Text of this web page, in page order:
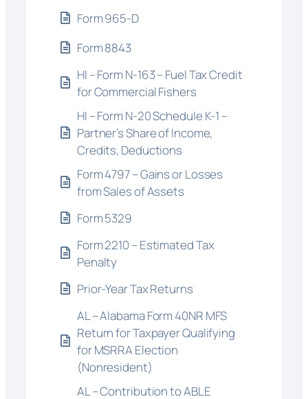
Form 965-D
Form 8843
HI – Form N-163 – Fuel Tax Credit
for Commercial Fishers
HI – Form N-20 Schedule K-1 –
Partner’s Share of Income,
Credits, Deductions
Form 4797 – Gains or Losses
from Sales of Assets
Form 5329
Form 2210 – Estimated Tax
Penalty
Prior-Year Tax Returns
AL – Alabama Form 40NR MFS
Return for Taxpayer Qualifying
for MSRRA Election
(Nonresident)
AL – Contribution to ABLE